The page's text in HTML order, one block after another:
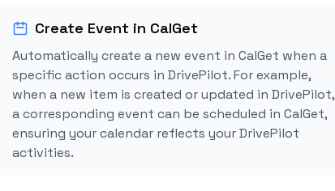
Create Event in CalGet
Automatically create a new event in CalGet when a
specific action occurs in DrivePilot. For example,
when a new item is created or updated in DrivePilot,
a corresponding event can be scheduled in CalGet,
ensuring your calendar reflects your DrivePilot
activities.